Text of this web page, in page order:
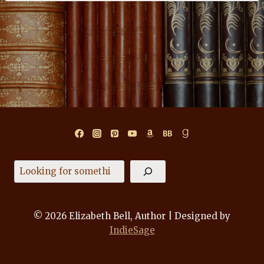
Search
© 2026 Elizabeth Bell, Author | Designed by
IndieSage